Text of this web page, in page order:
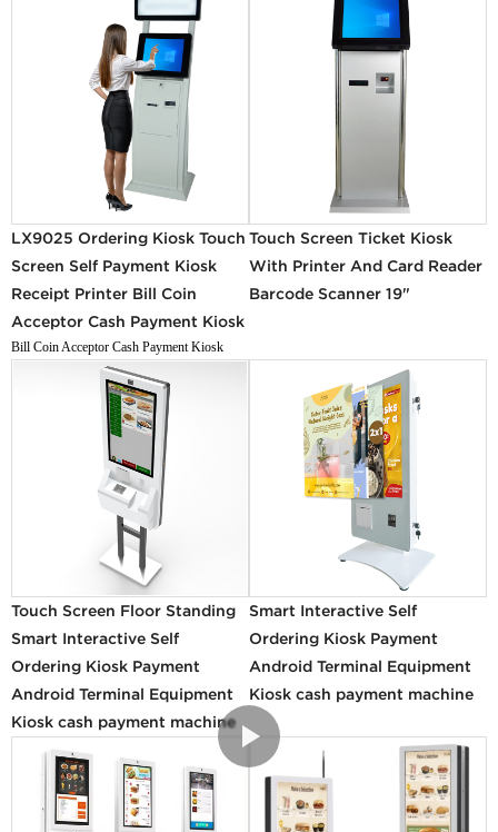
LX9025 Ordering Kiosk Touch
Screen Self Payment Kiosk
Receipt Printer Bill Coin
Acceptor Cash Payment Kiosk
Bill Coin Acceptor Cash Payment Kiosk
Touch Screen Ticket Kiosk
With Printer And Card Reader
Barcode Scanner 19"
Touch Screen Floor Standing
Smart Interactive Self
Ordering Kiosk Payment
Android Terminal Equipment
Kiosk cash payment machine
Smart Interactive Self
Ordering Kiosk Payment
Android Terminal Equipment
Kiosk cash payment machine